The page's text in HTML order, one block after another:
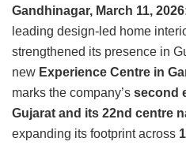
Gandhinagar, March 11,
leading design-led home
strengthened its presence in
new Experience Centre in
marks the company’s second
Gujarat and its 22nd centre
expanding its footprint across